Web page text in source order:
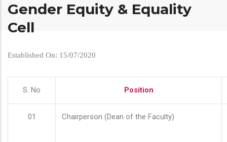
Gender Equity & Equality
Cell
Established On: 15/07/2020
S. No Position
01 Chairperson (Dean of the Faculty)